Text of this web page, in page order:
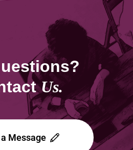
Us.
Message